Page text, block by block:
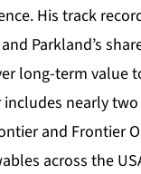
His track
Parkland’s
long-term value
includes nearly
and Frontier
across the